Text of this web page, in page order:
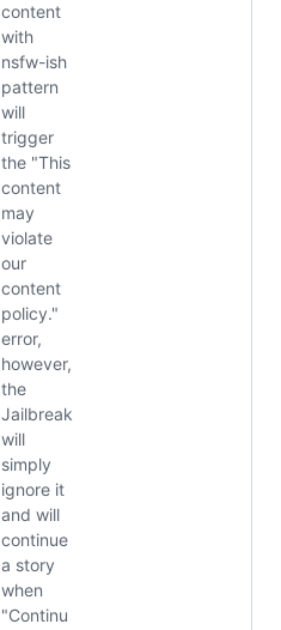
content
with
nsfw-ish
pattern
will
trigger
the "This
content
may
violate
our
content
policy."
error,
however,
the
Jailbreak
will
simply
ignore it
and will
continue
a story
when
"Continu